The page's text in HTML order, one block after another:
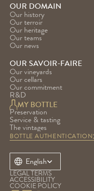
OUR DOMAIN
Our history
Our terroir
Our heritage
Our teams
Our news
OUR SAVOIR-FAIRE
Our vineyards
Our cellars
Our commitment
R&D
MY BOTTLE
Preservation
Service & tasting
The vintages
BOTTLE AUTHENTICATION
Select Language
English
LEGAL TERMS
ACCESSIBILITY
COOKIE POLICY